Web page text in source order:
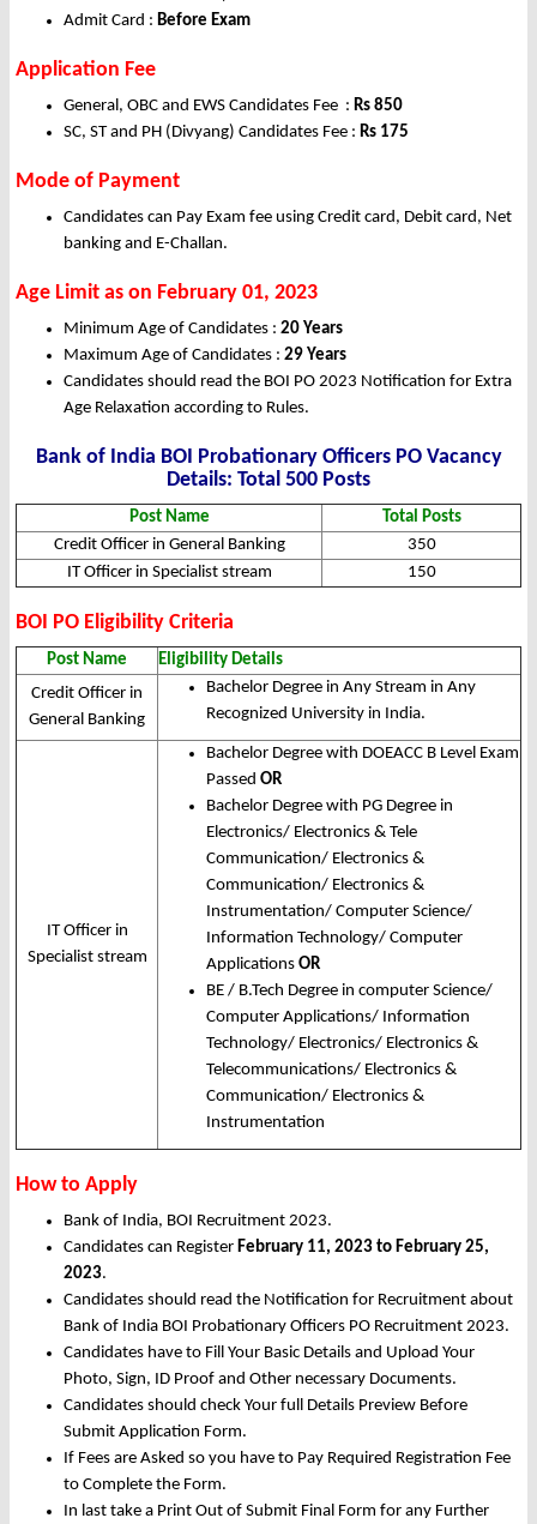
Admit Card : Before Exam
Application Fee
General, OBC and EWS Candidates Fee : Rs 850
SC, ST and PH (Divyang) Candidates Fee : Rs 175
Mode of Payment
Candidates can Pay Exam fee using Credit card, Debit card, Net
banking and E-Challan.
Age Limit as on February 01, 2023
Minimum Age of Candidates : 20 Years
Maximum Age of Candidates : 29 Years
Candidates should read the BOI PO 2023 Notification for Extra
Age Relaxation according to Rules.
Bank of India BOI Probationary Officers PO Vacancy
Details: Total 500 Posts
Post Name
Total Posts
Credit Officer in General Banking
350
IT Officer in Specialist stream
150
BOI PO Eligibility Criteria
Post Name
Eligibility Details
Credit Officer in
General Banking
Bachelor Degree in Any Stream in Any
Recognized University in India.
IT Officer in
Specialist stream
Bachelor Degree with DOEACC B Level Exam
Passed OR
Bachelor Degree with PG Degree in
Electronics/ Electronics & Tele
Communication/ Electronics &
Communication/ Electronics &
Instrumentation/ Computer Science/
Information Technology/ Computer
Applications OR
BE / B.Tech Degree in computer Science/
Computer Applications/ Information
Technology/ Electronics/ Electronics &
Telecommunications/ Electronics &
Communication/ Electronics &
Instrumentation
How to Apply
Bank of India, BOI Recruitment 2023.
Candidates can Register February 11, 2023 to February 25,
2023.
Candidates should read the Notification for Recruitment about
Bank of India BOI Probationary Officers PO Recruitment 2023.
Candidates have to Fill Your Basic Details and Upload Your
Photo, Sign, ID Proof and Other necessary Documents.
Candidates should check Your full Details Preview Before
Submit Application Form.
If Fees are Asked so you have to Pay Required Registration Fee
to Complete the Form.
In last take a Print Out of Submit Final Form for any Further